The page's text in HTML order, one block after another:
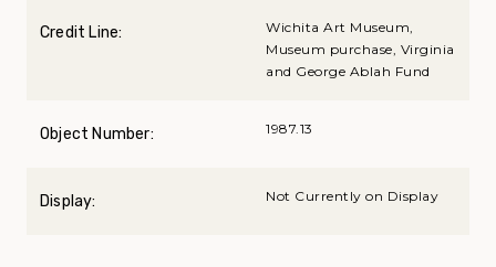
Credit Line:
Wichita Art Museum,
Museum purchase, Virginia
and George Ablah Fund
Object Number: 1987.13
Display: Not Currently on Display